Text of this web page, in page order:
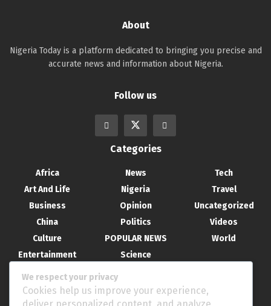
About
Nigeria Today is a platform dedicated to bringing you precise and
accurate news and information about Nigeria.
Follow us
Categories
Africa
Art And Life
Business
China
Culture
Entertainment
News
Nigeria
Opinion
Politics
POPULAR NEWS
Science
Tech
Travel
Uncategorized
Videos
World
Recent Posts
We respect your privacy
Cookies help us improve your experience,
deliver personalized content, and analyze